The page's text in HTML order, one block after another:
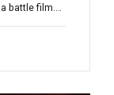
battle film.